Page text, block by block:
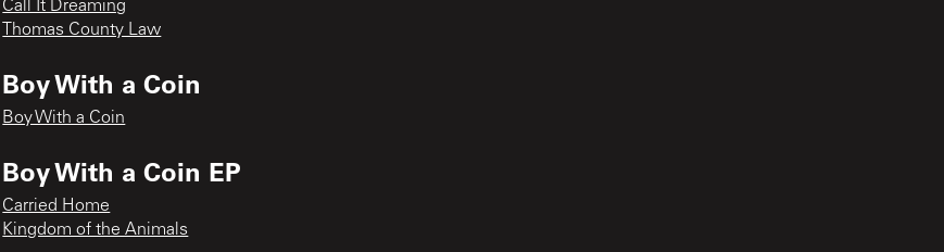
Call It Dreaming
Thomas County Law
Boy With a Coin
Boy With a Coin
Boy With a Coin EP
Carried Home
Kingdom of the Animals